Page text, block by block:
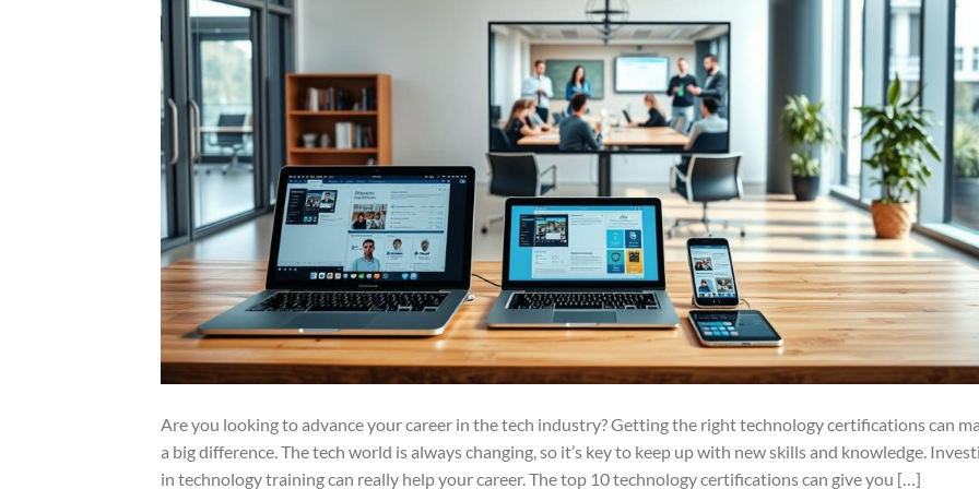
Are you looking to advance your career in the tech industry? Getting the right technology certifications can
a big difference. The tech world is always changing, so it’s key to keep up with new skills and knowledge.
in technology training can really help your career. The top 10 technology certifications can give you […]